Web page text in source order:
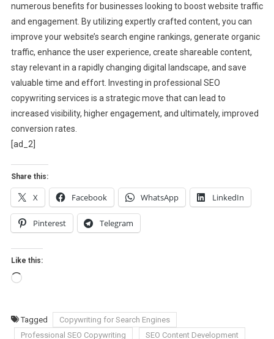
numerous benefits for businesses looking to boost website traffic
and engagement. By utilizing expertly crafted content, you can
improve your website’s search engine rankings, generate organic
traffic, enhance the user experience, create shareable content,
stay relevant in a rapidly changing digital landscape, and save
valuable time and effort. Investing in professional SEO
copywriting services is a strategic move that can lead to
increased visibility, higher engagement, and ultimately, improved
conversion rates.
[ad_2]
Share this:
X Facebook WhatsApp LinkedIn
Pinterest Telegram
Like this:
Loading…
Tagged
Copywriting for Search Engines
Professional SEO Copywriting
SEO Content Development